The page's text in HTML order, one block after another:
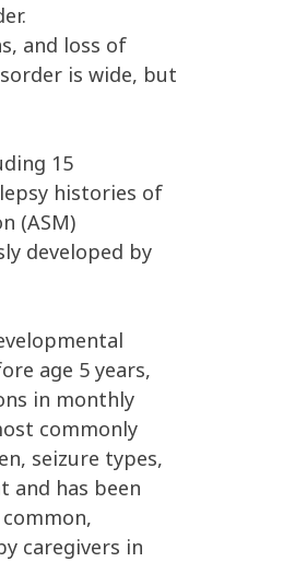
and loss of
is wide, but
15
histories of
(ASM)
developed by
age 5 years,
in monthly
commonly
seizure types,
and has been
caregivers in